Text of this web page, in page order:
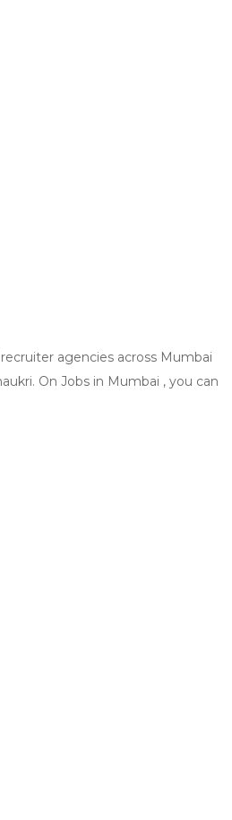
agencies across Mumbai
On Jobs in Mumbai , you can